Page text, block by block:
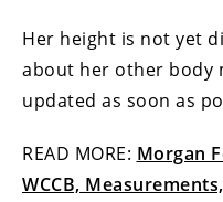
Her height is not yet
about her other body
updated as soon as
READ MORE: Morgan
WCCB,